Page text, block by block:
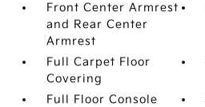
Front Center Armrest
and Rear Center
Armrest
Full Carpet Floor
Covering
Full Floor Console